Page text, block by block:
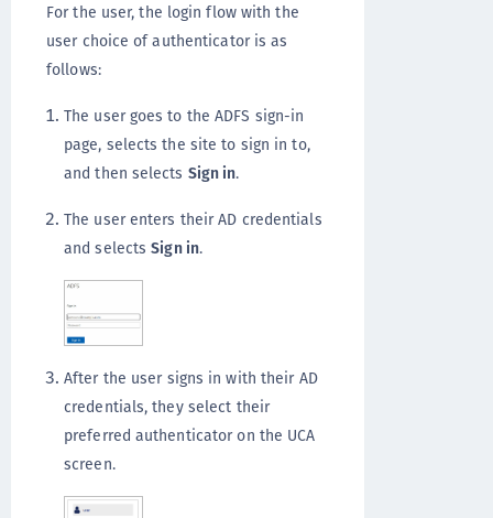
For the user, the login flow with the
user choice of authenticator is as
follows:
The user goes to the ADFS sign-in
page, selects the site to sign in to,
and then selects Sign in.
The user enters their AD credentials
and selectsSign in.
After the user signs in with their AD
credentials, they select their
preferred authenticator on the UCA
screen.